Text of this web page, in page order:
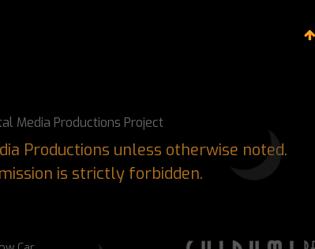
Media Productions Project
Productions unless otherwise noted.
is strictly forbidden.